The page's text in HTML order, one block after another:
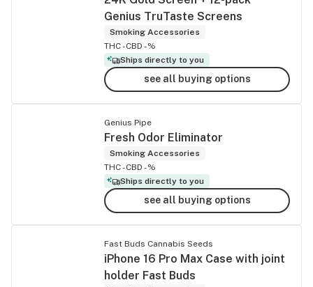
Genius TruTaste Screens
Smoking Accessories
THC -CBD -%
Ships directly to you
see all buying options
Genius Pipe
Fresh Odor Eliminator
Smoking Accessories
THC -CBD -%
Ships directly to you
see all buying options
Fast Buds Cannabis Seeds
iPhone 16 Pro Max Case with joint
holder Fast Buds